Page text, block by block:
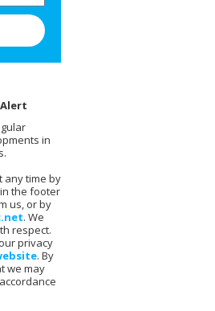
in
any time by
the footer
us, or by
. We
respect.
privacy
. By
we may